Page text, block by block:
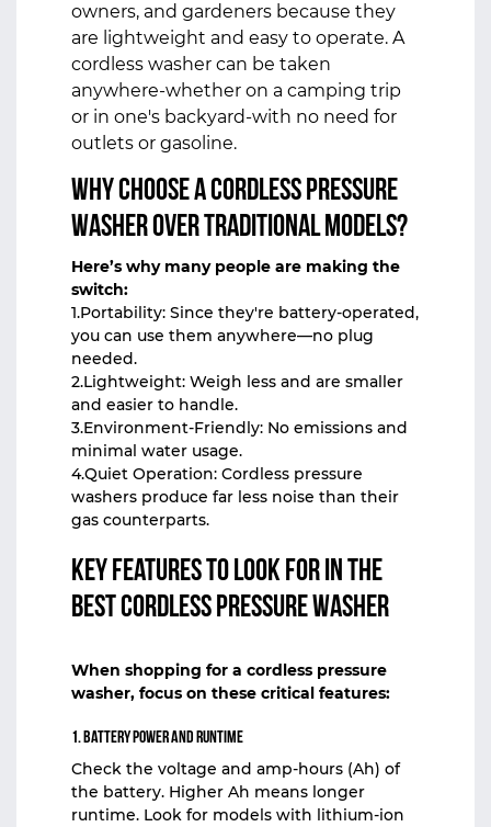
owners, and gardeners because they
are lightweight and easy to operate. A
cordless washer can be taken
anywhere-whether on a camping trip
or in one's backyard-with no need for
outlets or gasoline.
Why Choose a Cordless Pressure
Washer Over Traditional Models?
Here’s why many people are making the
switch:
1.Portability: Since they're battery-operated,
you can use them anywhere—no plug
needed.
2.Lightweight: Weigh less and are smaller
and easier to handle.
3.Environment-Friendly: No emissions and
minimal water usage.
4.Quiet Operation: Cordless pressure
washers produce far less noise than their
gas counterparts.
Key Features to Look for in the
Best Cordless Pressure Washer
When shopping for a cordless pressure
washer, focus on these critical features:
1. Battery Power and Runtime
Check the voltage and amp-hours (Ah) of
the battery. Higher Ah means longer
runtime. Look for models with lithium-ion